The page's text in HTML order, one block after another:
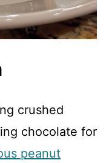
crushed
chocolate for
peanut